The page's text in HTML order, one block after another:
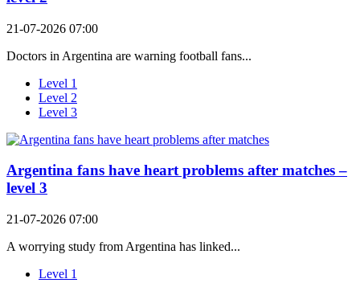
21-07-2026 07:00
Doctors in Argentina are warning football fans...
Level 1
Level 2
Level 3
Argentina fans have heart problems after matches –
level 3
21-07-2026 07:00
A worrying study from Argentina has linked...
Level 1